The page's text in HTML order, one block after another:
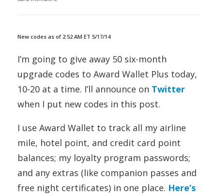
New codes as of 2:52 AM ET 5/17/14
I’m going to give away 50 six-month
upgrade codes to Award Wallet Plus today,
10-20 at a time. I’ll announce on Twitter
when I put new codes in this post.
I use Award Wallet to track all my airline
mile, hotel point, and credit card point
balances; my loyalty program passwords;
and any extras (like companion passes and
free night certificates) in one place. Here’s